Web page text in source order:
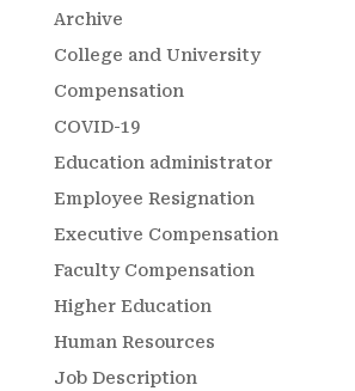
Archive
College and University
Compensation
COVID-19
Education administrator
Employee Resignation
Executive Compensation
Faculty Compensation
Higher Education
Human Resources
Job Description